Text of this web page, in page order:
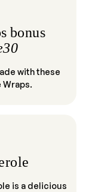
bonus
with these
is a delicious